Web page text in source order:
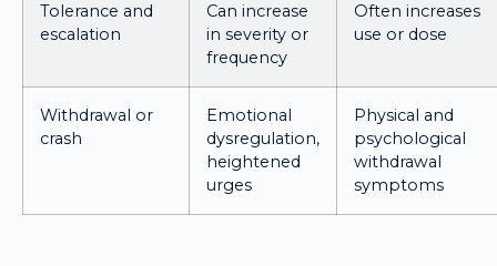
Tolerance and
escalation
Can increase
in severity or
frequency
Often increases
use or dose
Withdrawal or
crash
Emotional
dysregulation,
heightened
urges
Physical and
psychological
withdrawal
symptoms